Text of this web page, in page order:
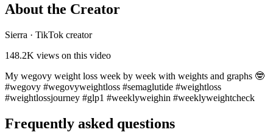
About the Creator
Sierra · TikTok creator
148.2K views on this video
My wegovy weight loss week by week with weights and graphs 🤓
#wegovy #wegovyweightloss #semaglutide #weightloss
#weightlossjourney #glp1 #weeklyweighin #weeklyweightcheck
Frequently asked questions